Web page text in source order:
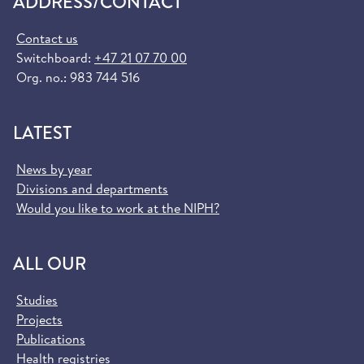
Contact us
Switchboard: +47 21 07 70 00
Org. no.: 983 744 516
LATEST
News by year
Divisions and departments
Would you like to work at the NIPH?
ALL OUR
Studies
Projects
Publications
Health registries